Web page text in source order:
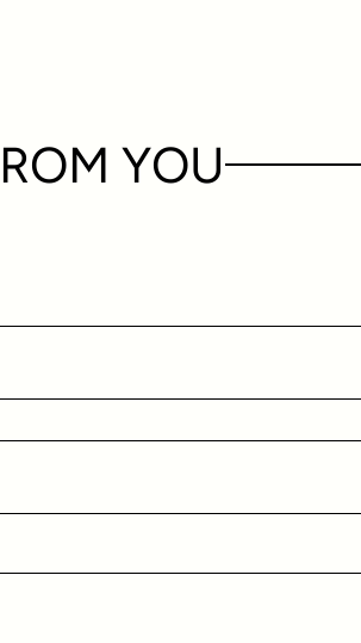
YOU